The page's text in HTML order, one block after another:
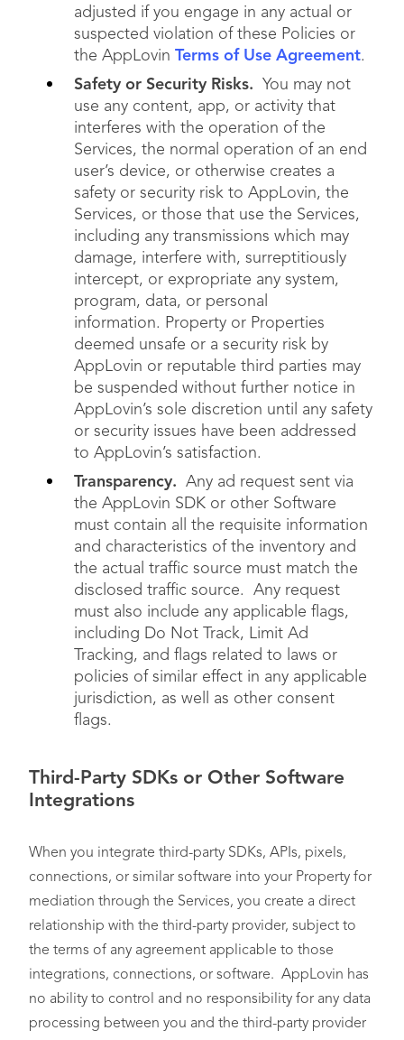
adjusted if you engage in any actual or
suspected violation of these Policies or
the AppLovin Terms of Use Agreement.
Safety or Security Risks. You may not
use any content, app, or activity that
interferes with the operation of the
Services, the normal operation of an end
user’s device, or otherwise creates a
safety or security risk to AppLovin, the
Services, or those that use the Services,
including any transmissions which may
damage, interfere with, surreptitiously
intercept, or expropriate any system,
program, data, or personal
information. Property or Properties
deemed unsafe or a security risk by
AppLovin or reputable third parties may
be suspended without further notice in
AppLovin’s sole discretion until any safety
or security issues have been addressed
to AppLovin’s satisfaction.
Transparency. Any ad request sent via
the AppLovin SDK or other Software
must contain all the requisite information
and characteristics of the inventory and
the actual traffic source must match the
disclosed traffic source. Any request
must also include any applicable flags,
including Do Not Track, Limit Ad
Tracking, and flags related to laws or
policies of similar effect in any applicable
jurisdiction, as well as other consent
flags.
Third-Party SDKs or Other Software
Integrations
When you integrate third-party SDKs, APIs, pixels,
connections, or similar software into your Property for
mediation through the Services, you create a direct
relationship with the third-party provider, subject to
the terms of any agreement applicable to those
integrations, connections, or software. AppLovin has
no ability to control and no responsibility for any data
processing between you and the third-party provider